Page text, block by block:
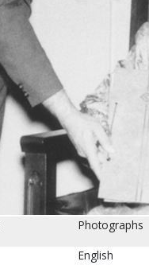
Photographs
English